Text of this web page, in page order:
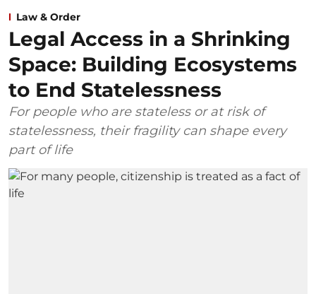
Law & Order
Legal Access in a Shrinking
Space: Building Ecosystems
to End Statelessness
For people who are stateless or at risk of
statelessness, their fragility can shape every
part of life